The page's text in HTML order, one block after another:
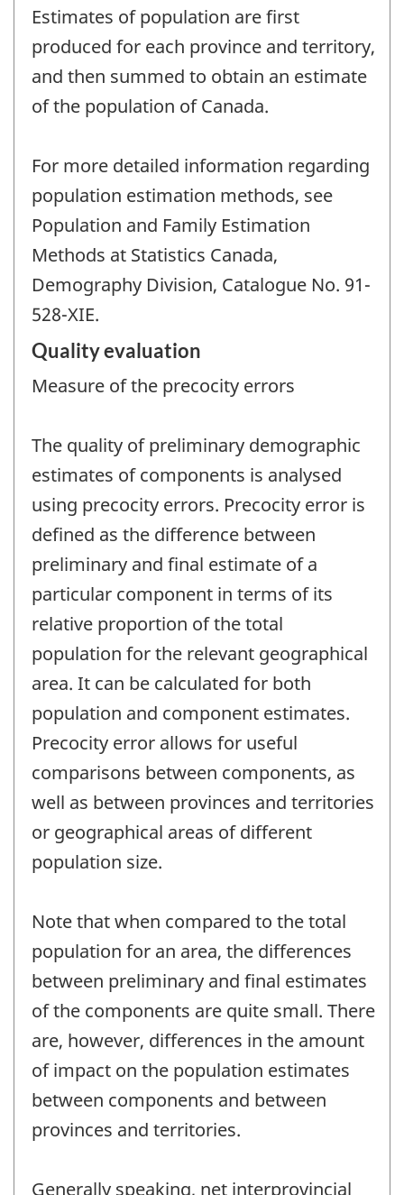
Estimates of population are first
produced for each province and territory,
and then summed to obtain an estimate
of the population of Canada.
For more detailed information regarding
population estimation methods, see
Population and Family Estimation
Methods at Statistics Canada,
Demography Division, Catalogue No. 91-
528-XIE.
Quality evaluation
Measure of the precocity errors
The quality of preliminary demographic
estimates of components is analysed
using precocity errors. Precocity error is
defined as the difference between
preliminary and final estimate of a
particular component in terms of its
relative proportion of the total
population for the relevant geographical
area. It can be calculated for both
population and component estimates.
Precocity error allows for useful
comparisons between components, as
well as between provinces and territories
or geographical areas of different
population size.
Note that when compared to the total
population for an area, the differences
between preliminary and final estimates
of the components are quite small. There
are, however, differences in the amount
of impact on the population estimates
between components and between
provinces and territories.
Generally speaking, net interprovincial